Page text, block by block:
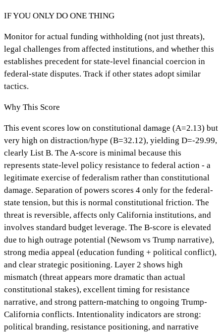
IF YOU ONLY DO ONE THING
Monitor for actual funding withholding (not just threats),
legal challenges from affected institutions, and whether this
establishes precedent for state-level financial coercion in
federal-state disputes. Track if other states adopt similar
tactics.
Why This Score
This event scores low on constitutional damage (A=2.13) but
very high on distraction/hype (B=32.12), yielding D=-29.99,
clearly List B. The A-score is minimal because this
represents state-level policy resistance to federal action - a
legitimate exercise of federalism rather than constitutional
damage. Separation of powers scores 4 only for the federal-
state tension, but this is normal constitutional friction. The
threat is reversible, affects only California institutions, and
involves standard budget leverage. The B-score is elevated
due to high outrage potential (Newsom vs Trump narrative),
strong media appeal (education funding + political conflict),
and clear strategic positioning. Layer 2 shows high
mismatch (threat appears more dramatic than actual
constitutional stakes), excellent timing for resistance
narrative, and strong pattern-matching to ongoing Trump-
California conflicts. Intentionality indicators are strong:
political branding, resistance positioning, and narrative